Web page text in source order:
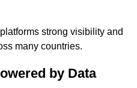
strong visibility and
many countries.
by Data